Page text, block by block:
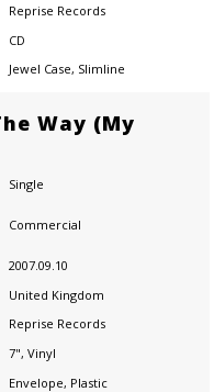
Reprise Records
CD
Jewel Case, Slimline
Way (My
Single
Commercial
2007.09.10
United Kingdom
Reprise Records
7", Vinyl
Envelope, Plastic